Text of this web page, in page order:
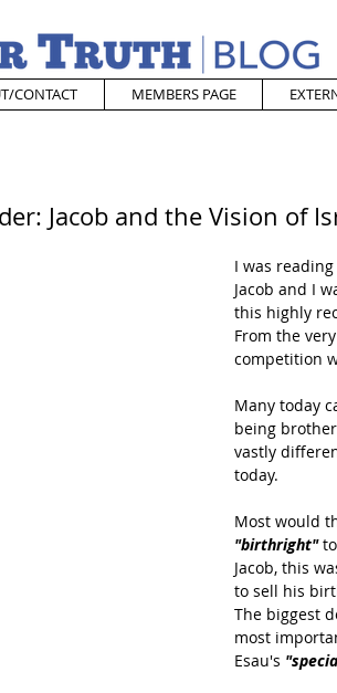
CONTACT MEMBERS PAGE
Jacob and the Vision of
I was
Jacob and I
this highly
From the
competition
Many today
being
vastly
today.
Most would
"birthright"
Jacob, this
to sell his
The biggest
most
Esau's